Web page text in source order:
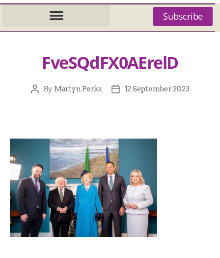
Subscribe
FveSQdFX0AErelD
By Martyn Perks 12 September 2023